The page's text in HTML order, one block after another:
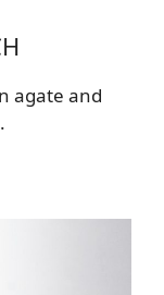
agate and
.